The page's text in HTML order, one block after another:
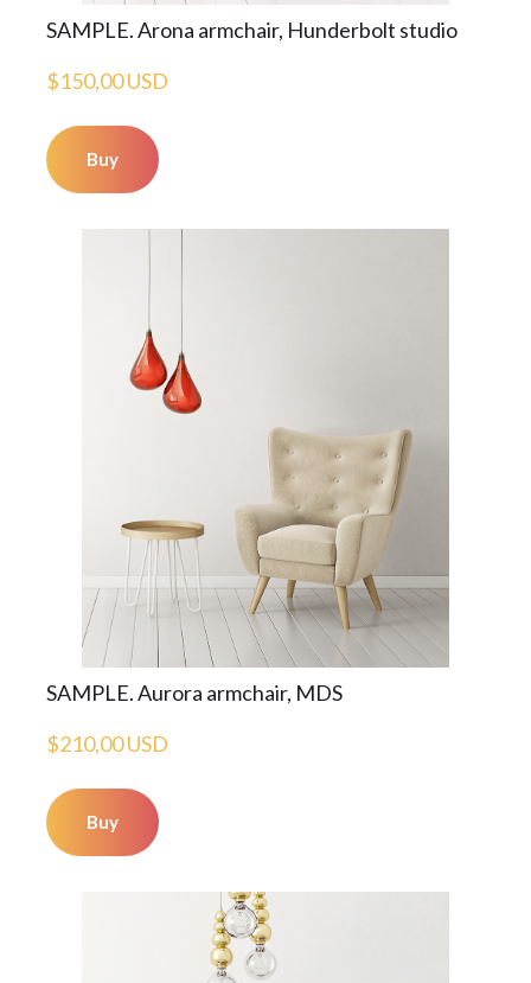
SAMPLE. Arona armchair, Hunderbolt studio
$150,00 USD
Buy
SAMPLE. Aurora armchair, MDS
$210,00 USD
Buy